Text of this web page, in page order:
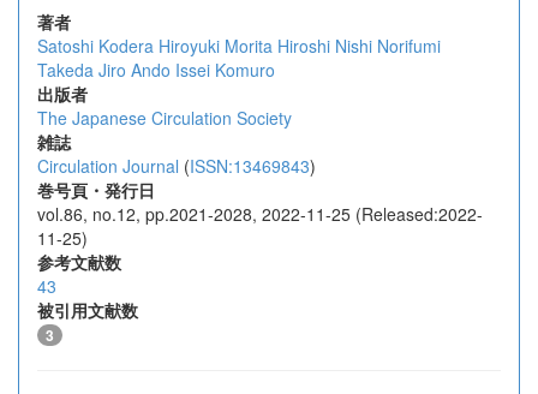
著者
Satoshi Kodera Hiroyuki Morita Hiroshi Nishi Norifumi
Takeda Jiro Ando Issei Komuro
出版者
The Japanese Circulation Society
雑誌
Circulation Journal (ISSN:13469843)
巻号頁・発行日
vol.86, no.12, pp.2021-2028, 2022-11-25 (Released:2022-
11-25)
参考文献数
43
被引用文献数
3